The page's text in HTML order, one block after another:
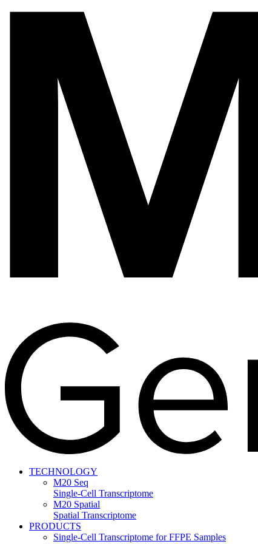
TECHNOLOGY
M20 Seq
Single-Cell Transcriptome
M20 Spatial
Spatial Transcriptome
PRODUCTS
Single-Cell Transcriptome for FFPE Samples